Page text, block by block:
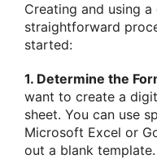
Creating and using
straightforward
started:
1. Determine the
want to create a
sheet. You can use
Microsoft Excel or
out a blank template.